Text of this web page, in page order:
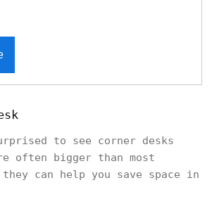
to see corner desks
often bigger than most
can help you save space in